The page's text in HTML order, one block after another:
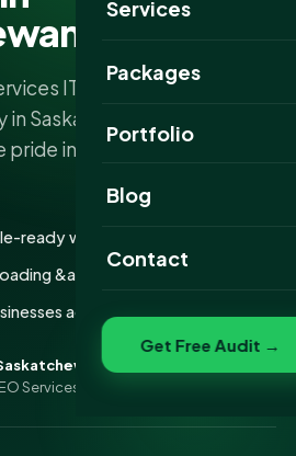
Services
Packages
Portfolio
Website Portfolio
Blog
Contact
Get Free Audit →
IT – The Best Website
Saskatchewan At SEO
pride in being the best
ready websites that convert
&amp; secure builds
across Saskatchewan
businesses
Services IT for Website Designing